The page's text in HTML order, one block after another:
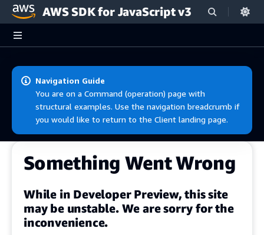
Skip to main content
AWS SDK for JavaScript v3
Navigation Guide
You are on a Command (operation) page with
structural examples. Use the navigation breadcrumb if
you would like to return to the Client landing page.
Something Went Wrong
While in Developer Preview, this site
may be unstable. We are sorry for the
inconvenience.